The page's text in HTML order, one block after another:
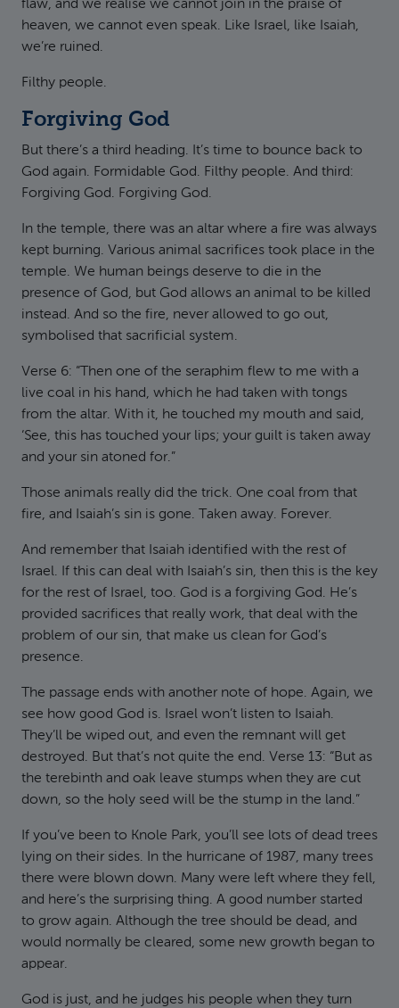
flaw, and we realise we cannot join in the praise of
heaven, we cannot even speak. Like Israel, like Isaiah,
we’re ruined.
Filthy people.
Forgiving God
But there’s a third heading. It’s time to bounce back to
God again. Formidable God. Filthy people. And third:
Forgiving God. Forgiving God.
In the temple, there was an altar where a fire was always
kept burning. Various animal sacrifices took place in the
temple. We human beings deserve to die in the
presence of God, but God allows an animal to be killed
instead. And so the fire, never allowed to go out,
symbolised that sacrificial system.
Verse 6: “Then one of the seraphim flew to me with a
live coal in his hand, which he had taken with tongs
from the altar. With it, he touched my mouth and said,
‘See, this has touched your lips; your guilt is taken away
and your sin atoned for.”
Those animals really did the trick. One coal from that
fire, and Isaiah’s sin is gone. Taken away. Forever.
And remember that Isaiah identified with the rest of
Israel. If this can deal with Isaiah’s sin, then this is the key
for the rest of Israel, too. God is a forgiving God. He’s
provided sacrifices that really work, that deal with the
problem of our sin, that make us clean for God’s
presence.
The passage ends with another note of hope. Again, we
see how good God is. Israel won’t listen to Isaiah.
They’ll be wiped out, and even the remnant will get
destroyed. But that’s not quite the end. Verse 13: “But as
the terebinth and oak leave stumps when they are cut
down, so the holy seed will be the stump in the land.”
If you’ve been to Knole Park, you’ll see lots of dead trees
lying on their sides. In the hurricane of 1987, many trees
there were blown down. Many were left where they fell,
and here’s the surprising thing. A good number started
to grow again. Although the tree should be dead, and
would normally be cleared, some new growth began to
appear.
God is just, and he judges his people when they turn